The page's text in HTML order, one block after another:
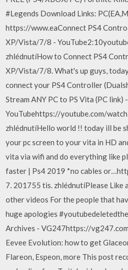
#Legends Download Links:
https://www.eaConnect PS4
XP/Vista/7/8 -
zhlédnutíHow to Connect PS4
XP/Vista/7/8. What's up guys,
connect your PS4 Controller
Stream ANY PC to PS Vita (PC link) -
YouTubehttps://youtube.com/
zhlédnutíHello world !! today ill be
your pc screen to your vita in HD
vita via wifi and do everything like
faster | Ps4 2019 *no cables
7. 201755 tis. zhlédnutíPlease Like
other videos For the people that
huge apologies
Archives - VG247https://
Eevee Evolution: how to get
Flareon, Espeon, more This post